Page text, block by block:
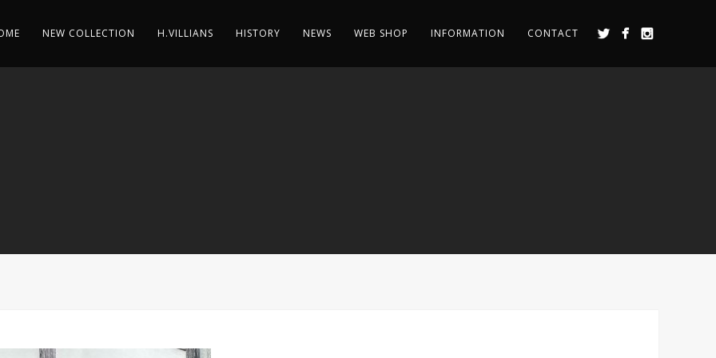
NEW COLLECTION H.VILLIANS HISTORY NEWS WEB SHOP INFORMATION CONTACT